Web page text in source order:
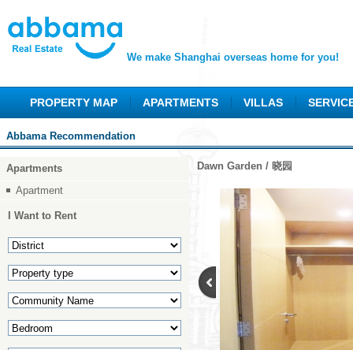
We make Shanghai overseas home for you!
PROPERTY MAP APARTMENTS VILLAS
Abbama Recommendation
Apartments
Apartment
I Want to Rent
Dawn Garden / 晓园